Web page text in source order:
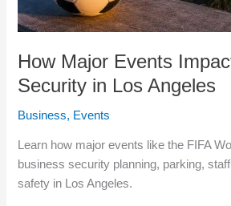
How Major Events
Security in Los Angeles
Business, Events
Learn how major events like the FIFA
business security planning, parking,
safety in Los Angeles.